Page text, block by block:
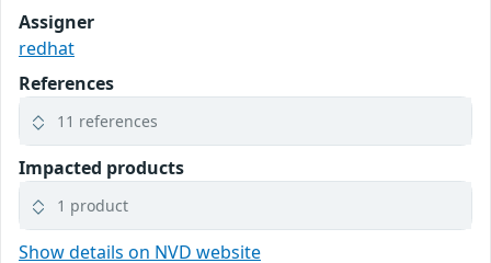
Assigner
redhat
References
11 references
Impacted products
1 product
Show details on NVD website